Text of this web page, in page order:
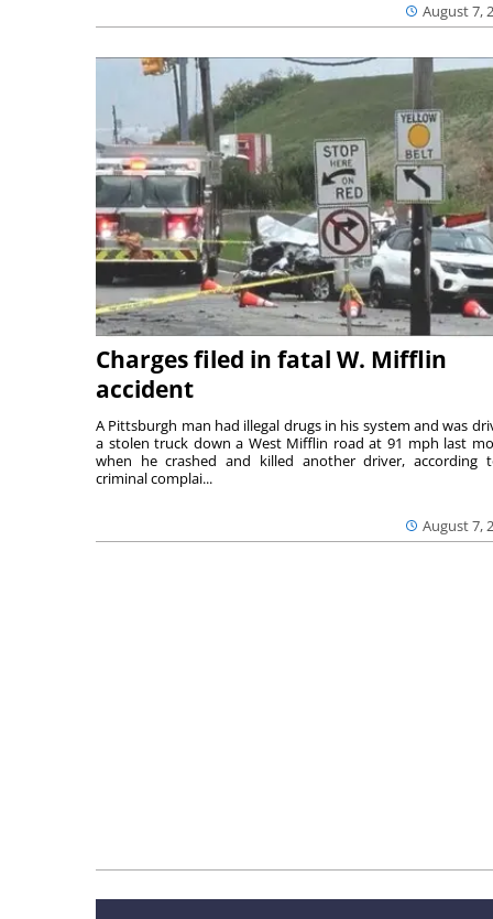
August 7,
Charges filed in fatal W. Mifflin
accident
August 7,
A Pittsburgh man had illegal drugs in his system and was
a stolen truck down a West Mifflin road at 91 mph last
when he crashed and killed another driver, according
criminal complai...